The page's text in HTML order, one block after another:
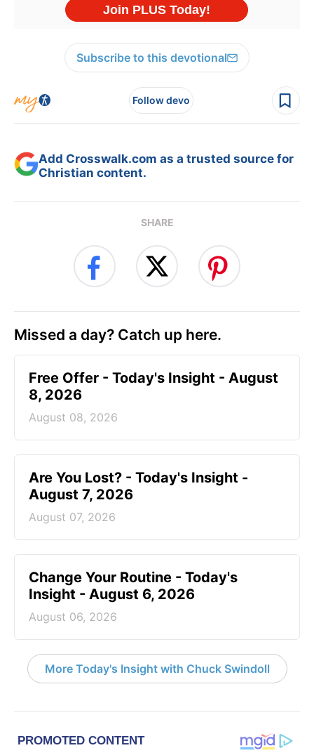
Subscribe to this devotional
Follow devo
Add Crosswalk.com as a trusted source for
Christian content.
SHARE
Missed a day? Catch up here.
Free Offer - Today's Insight - August
8, 2026
August 08, 2026
Are You Lost? - Today's Insight -
August 7, 2026
August 07, 2026
Change Your Routine - Today's
Insight - August 6, 2026
August 06, 2026
More Today's Insight with Chuck Swindoll